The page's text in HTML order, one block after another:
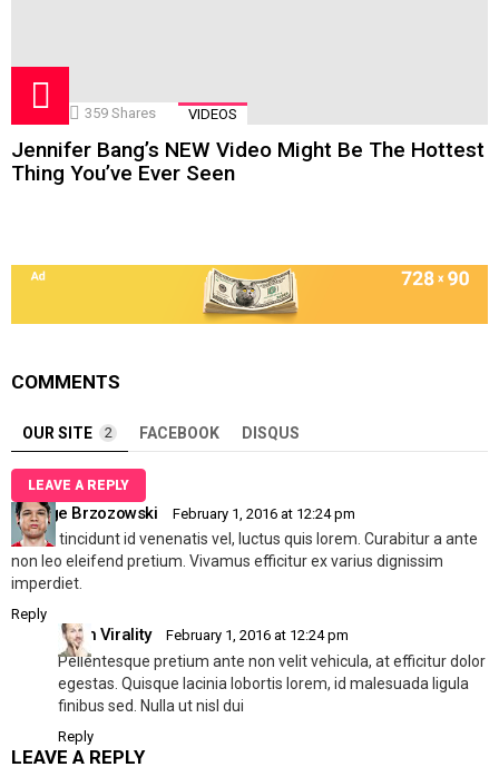
359 Shares VIDEOS
Jennifer Bang’s NEW Video Might Be The Hottest
Thing You’ve Ever Seen
COMMENTS
OUR SITE 2 FACEBOOK DISQUS
LEAVE A REPLY
George Brzozowski February 1, 2016 at 12:24 pm
Mi dui, tincidunt id venenatis vel, luctus quis lorem. Curabitur a ante
non leo eleifend pretium. Vivamus efficitur ex varius dignissim
imperdiet.
Reply
Allen Virality February 1, 2016 at 12:24 pm
Pellentesque pretium ante non velit vehicula, at efficitur dolor
egestas. Quisque lacinia lobortis lorem, id malesuada ligula
finibus sed. Nulla ut nisl dui
Reply
LEAVE A REPLY